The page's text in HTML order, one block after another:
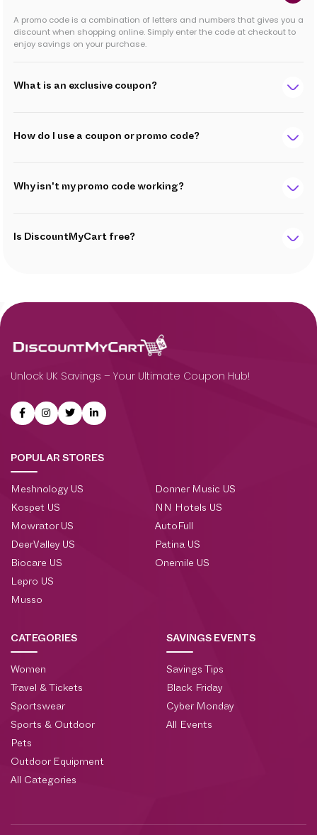
A promo code is a combination of letters and numbers that gives you a
discount when shopping online. Simply enter the code at checkout to
enjoy savings on your purchase.
What is an exclusive coupon?
How do I use a coupon or promo code?
Why isn't my promo code working?
Is DiscountMyCart free?
Unlock UK Savings – Your Ultimate Coupon Hub!
POPULAR STORES
Meshnology US
Kospet US
Mowrator US
DeerValley US
Biocare US
Lepro US
Musso
Donner Music US
NN Hotels US
AutoFull
Patina US
Onemile US
CATEGORIES
Women
Travel & Tickets
Sportswear
Sports & Outdoor
Pets
Outdoor Equipment
All Categories
SAVINGS EVENTS
Savings Tips
Black Friday
Cyber Monday
All Events